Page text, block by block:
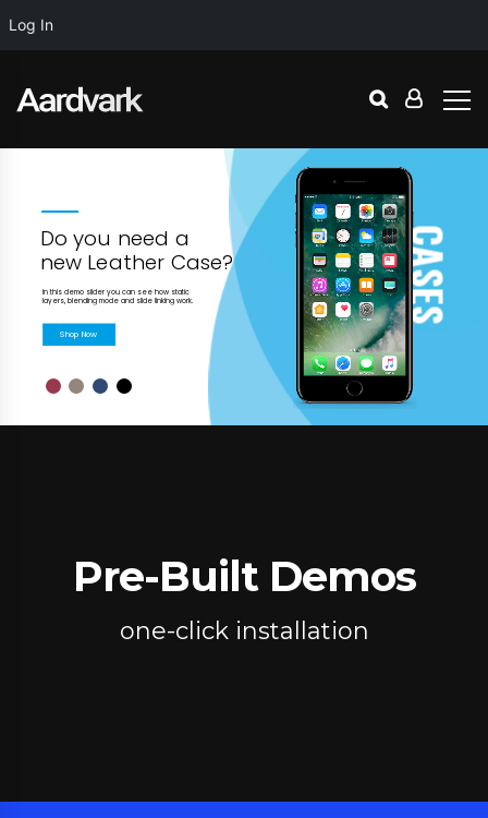
Log In
C
A
S
E
S
Do you need a
new Leather Case?
Shop Now
In this demo slider you can see how static
layers, blending mode and slide linking work.
Pre-Built Demos
one-click installation